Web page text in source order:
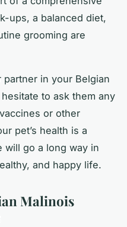
ups, a balanced diet,
grooming are
partner in your Belgian
hesitate to ask them any
or other
pet’s health is a
will go a long way in
and happy life.
Malinois